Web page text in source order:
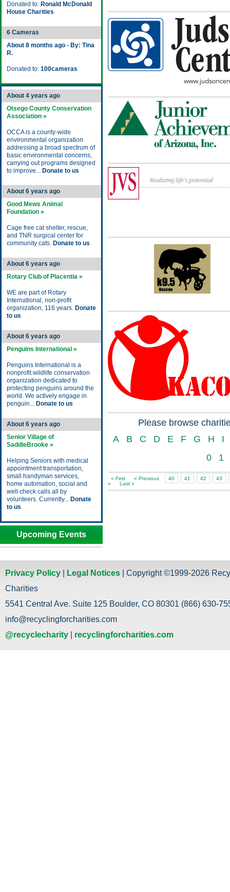
Donated to: Ronald McDonald
House Charities
6 Cameras
About 8 months ago - By: Tina
R.
Donated to: 100cameras
About 4 years ago
Otsego County Conservation
Association »
OCCA is a county-wide
environmental organization
addressing a broad spectrum of
basic environmental concerns,
carrying out programs designed
to improve... Donate to us
About 6 years ago
Good Mews Animal
Foundation »
Cage free cat shelter, rescue,
and TNR surgical center for
community cats. Donate to us
About 6 years ago
Rotary Club of Placentia »
WE are part of Rotary
International, non-profit
organization, 116 years. Donate
to us
About 6 years ago
Penguins International »
Penguins International is a
nonprofit wildlife conservation
organization dedicated to
protecting penguins around the
world. We actively engage in
penguin... Donate to us
About 6 years ago
Senior Village of
SaddleBrooke »
Helping Seniors with medical
appointment transportation,
small handyman services,
home automation, social and
well check calls all by
volunteers. Currently... Donate
to us
Upcoming Events
Please browse
A
B C D E F G H
I
0
1
« First « Previous 40 41 42
43
»
Last »
Privacy Policy Legal Notices | Copyright ©1999-2026
Charities
5541 Central Ave. Suite 125 Boulder, CO 80301 (866) 630-
info@recyclingforcharities.com
@recyclecharity
recyclingforcharities.com